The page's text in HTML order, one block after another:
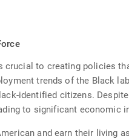
to creating policies
trends of the Black
identified citizens.
to significant economic
and earn their living